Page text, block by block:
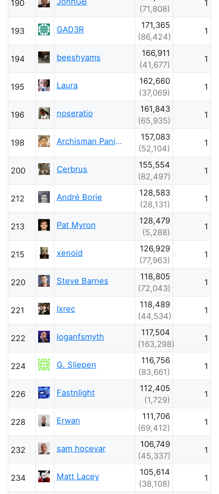
190
(71,808)
1
193 GAD3R
171,365
(86,424)
1
194 beeshyams
166,911
(41,677)
1
195 Laura
162,660
(37,069)
1
196 noseratio
161,843
(65,935)
1
198 Archisman Panigrahi
157,083
(52,104)
1
200 Cerbrus
155,554
(82,497)
1
212 André Borie
128,583
(28,131)
1
213 Pat Myron
128,479
(5,288)
1
215 xenoid
126,929
(77,963)
1
220 Steve Barnes
118,805
(72,043)
1
221 Ixrec
118,489
(44,534)
1
222 loganfsmyth
117,504
(163,298)
1
224 G. Sliepen
116,756
(83,661)
1
226 Fastnlight
112,405
(1,729)
1
228 Erwan
111,706
(69,412)
1
232 sam hocevar
106,749
(45,337)
1
234 Matt Lacey
105,614
(38,108)
1